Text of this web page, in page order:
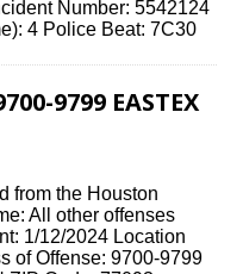
Number: 5542124
4 Police Beat: 7C30
9799 EASTEX
from the Houston
All other offenses
1/12/2024 Location
of Offense: 9700-9799